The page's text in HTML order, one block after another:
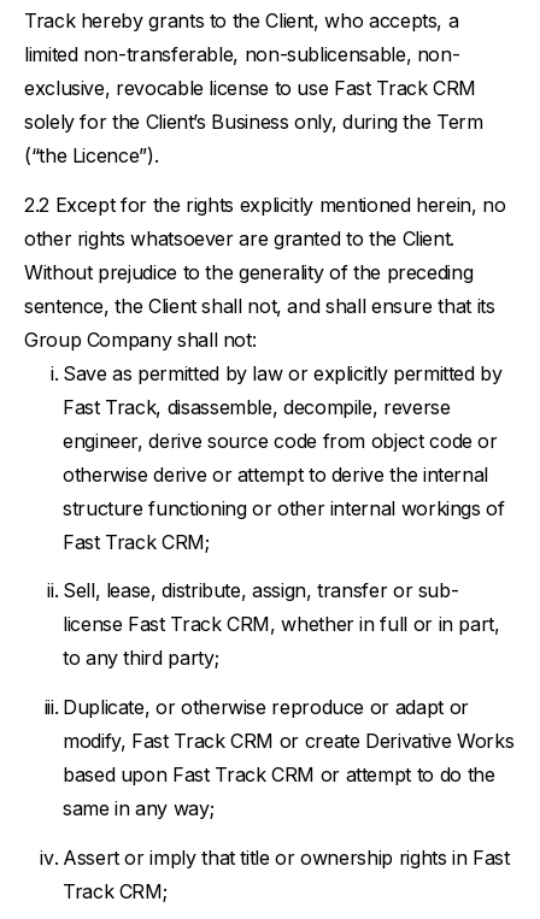
Track hereby grants to the Client, who accepts, a
limited non-transferable, non-sublicensable, non-
exclusive, revocable license to use Fast Track CRM
solely for the Client’s Business only, during the Term
(“the Licence”).
Except for the rights explicitly mentioned herein, no
other rights whatsoever are granted to the Client.
Without prejudice to the generality of the preceding
sentence, the Client shall not, and shall ensure that its
Group Company shall not:
Save as permitted by law or explicitly permitted by
Fast Track, disassemble, decompile, reverse
engineer, derive source code from object code or
otherwise derive or attempt to derive the internal
structure functioning or other internal workings of
Fast Track CRM;
Sell, lease, distribute, assign, transfer or sub-
license Fast Track CRM, whether in full or in part,
to any third party;
Duplicate, or otherwise reproduce or adapt or
modify, Fast Track CRM or create Derivative Works
based upon Fast Track CRM or attempt to do the
same in any way;
Assert or imply that title or ownership rights in Fast
Track CRM;